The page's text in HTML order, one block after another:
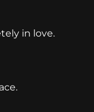
in love.